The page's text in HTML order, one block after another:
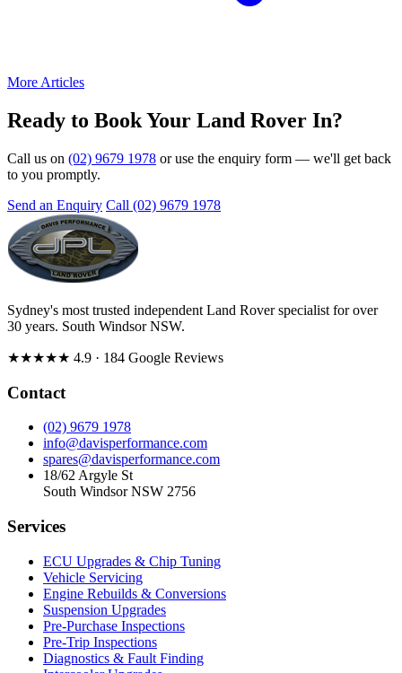
More Articles
Ready to Book Your Land Rover In?
Call us on (02) 9679 1978 or use the enquiry form — we'll get back
to you promptly.
Send an Enquiry Call (02) 9679 1978
Sydney's most trusted independent Land Rover specialist for over
30 years. South Windsor NSW.
★★★★★ 4.9 · 184 Google Reviews
Contact
(02) 9679 1978
info@davisperformance.com
spares@davisperformance.com
18/62 Argyle St
South Windsor NSW 2756
Services
ECU Upgrades & Chip Tuning
Vehicle Servicing
Engine Rebuilds & Conversions
Suspension Upgrades
Pre-Purchase Inspections
Pre-Trip Inspections
Diagnostics & Fault Finding